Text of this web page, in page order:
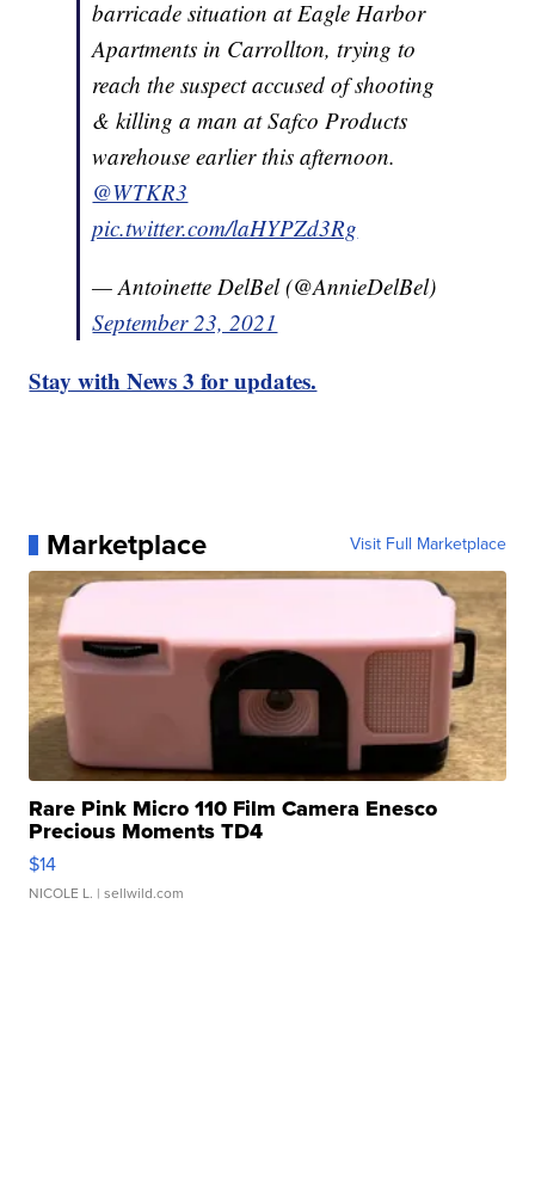
barricade situation at Eagle Harbor
Apartments in Carrollton, trying to
reach the suspect accused of shooting
& killing a man at Safco Products
warehouse earlier this afternoon.
@WTKR3
pic.twitter.com/laHYPZd3Rg
— Antoinette DelBel (@AnnieDelBel)
September 23, 2021
Stay with News 3 for updates.
Marketplace Visit Full Marketplace
Rare Pink Micro 110 Film Camera Enesco
Precious Moments TD4
$14
NICOLE L. | sellwild.com